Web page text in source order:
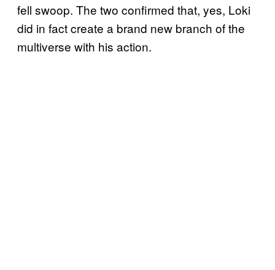
fell swoop. The two confirmed that, yes, Loki
did in fact create a brand new branch of the
multiverse with his action.